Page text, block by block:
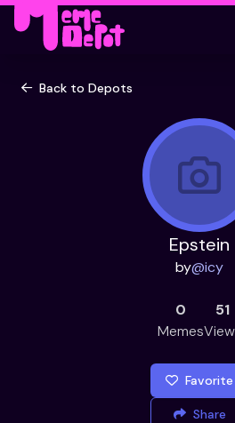
Back to Depots
Epstein
by@icy
0
Memes
51
Favorite
Share